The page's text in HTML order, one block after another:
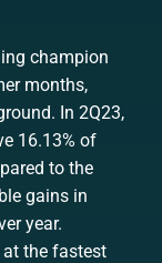
champion
months,
In 2Q23,
16.13% of
to the
gains in
year.
at the fastest